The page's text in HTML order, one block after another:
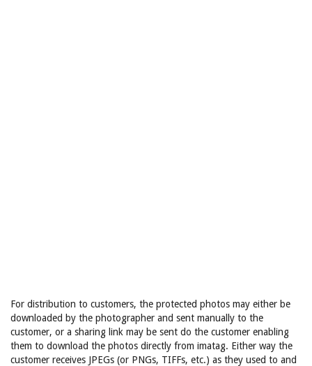
For distribution to customers, the protected photos may either be
downloaded by the photographer and sent manually to the
customer, or a sharing link may be sent do the customer enabling
them to download the photos directly from imatag. Either way the
customer receives JPEGs (or PNGs, TIFFs, etc.) as they used to and